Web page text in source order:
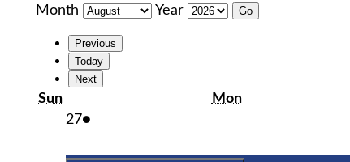
Month Year
Previous
Today
Next
SunSunday MonMonday
27July
2026
●